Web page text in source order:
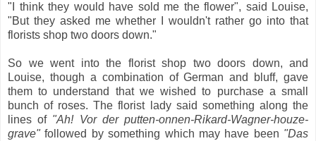
"I think they would have sold me the flower", said Louise,
"But they asked me whether I wouldn't rather go into that
florists shop two doors down."
So we went into the florist shop two doors down, and
Louise, though a combination of German and bluff, gave
them to understand that we wished to purchase a small
bunch of roses. The florist lady said something along the
lines of "Ah! Vor der putten-onnen-Rikard-Wagner-houze-
grave"followed by something which may have been "Das